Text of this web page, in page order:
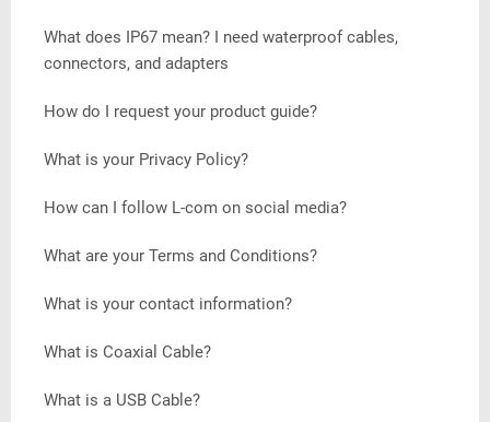
What does IP67 mean? I need waterproof cables,
connectors, and adapters
How do I request your product guide?
What is your Privacy Policy?
How can I follow L-com on social media?
What are your Terms and Conditions?
What is your contact information?
What is Coaxial Cable?
What is a USB Cable?